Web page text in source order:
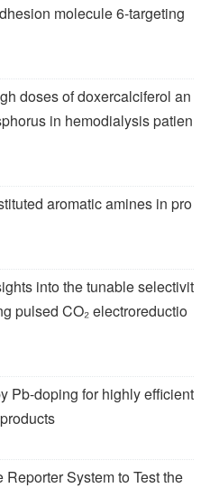
molecule 6-targeting
doses of doxercalciferol an
in hemodialysis patien
aromatic amines in pro
into the tunable selectivit
pulsed CO₂ electroreductio
Pb-doping for highly efficient
System to Test the